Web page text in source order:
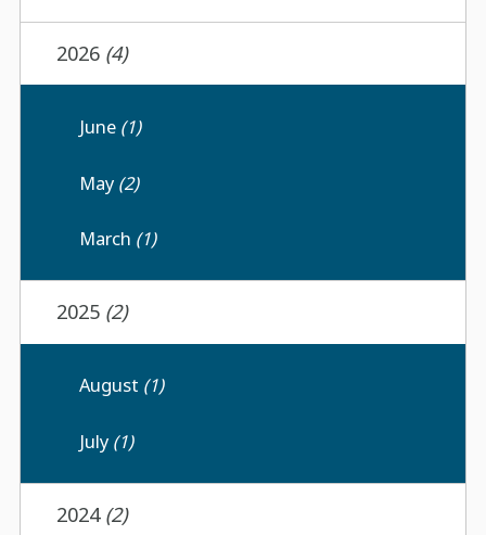
2026 (4)
June (1)
May (2)
March (1)
2025 (2)
August (1)
July (1)
2024 (2)